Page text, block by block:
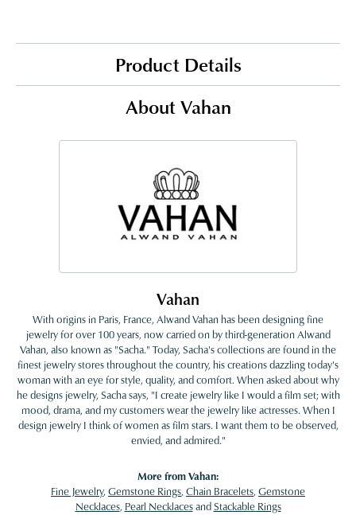
Product Details
About Vahan
Vahan
With origins in Paris, France, Alwand Vahan has been designing fine
jewelry for over 100 years, now carried on by third-generation Alwand
Vahan, also known as "Sacha." Today, Sacha's collections are found in the
finest jewelry stores throughout the country, his creations dazzling today's
woman with an eye for style, quality, and comfort. When asked about why
he designs jewelry, Sacha says, "I create jewelry like I would a film set; with
mood, drama, and my customers wear the jewelry like actresses. When I
design jewelry I think of women as film stars. I want them to be observed,
envied, and admired."
More from Vahan:
Fine Jewelry, Gemstone Rings, Chain Bracelets, Gemstone
Necklaces, Pearl NecklacesandStackable Rings